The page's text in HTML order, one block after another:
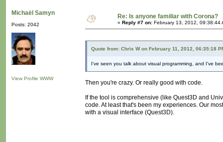
Michaël Samyn
Posts: 2042
View Profile WWW
Re: Is anyone familiar with Corona?
« Reply #7 on: February 13, 2012, 09:38:44
Quote from: Chris W on February 11, 2012, 06:35:18
I've seen you talk about visual programming, and I've
Then you're crazy. Or really good with code.
If the tool is comprehensive (like Quest3D and
code. At least that's been my experiences. Our
with a visual interface (Quest3D).